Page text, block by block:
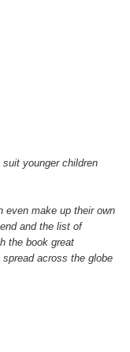
younger children
even make up their own
and the list of
the book great
across the globe